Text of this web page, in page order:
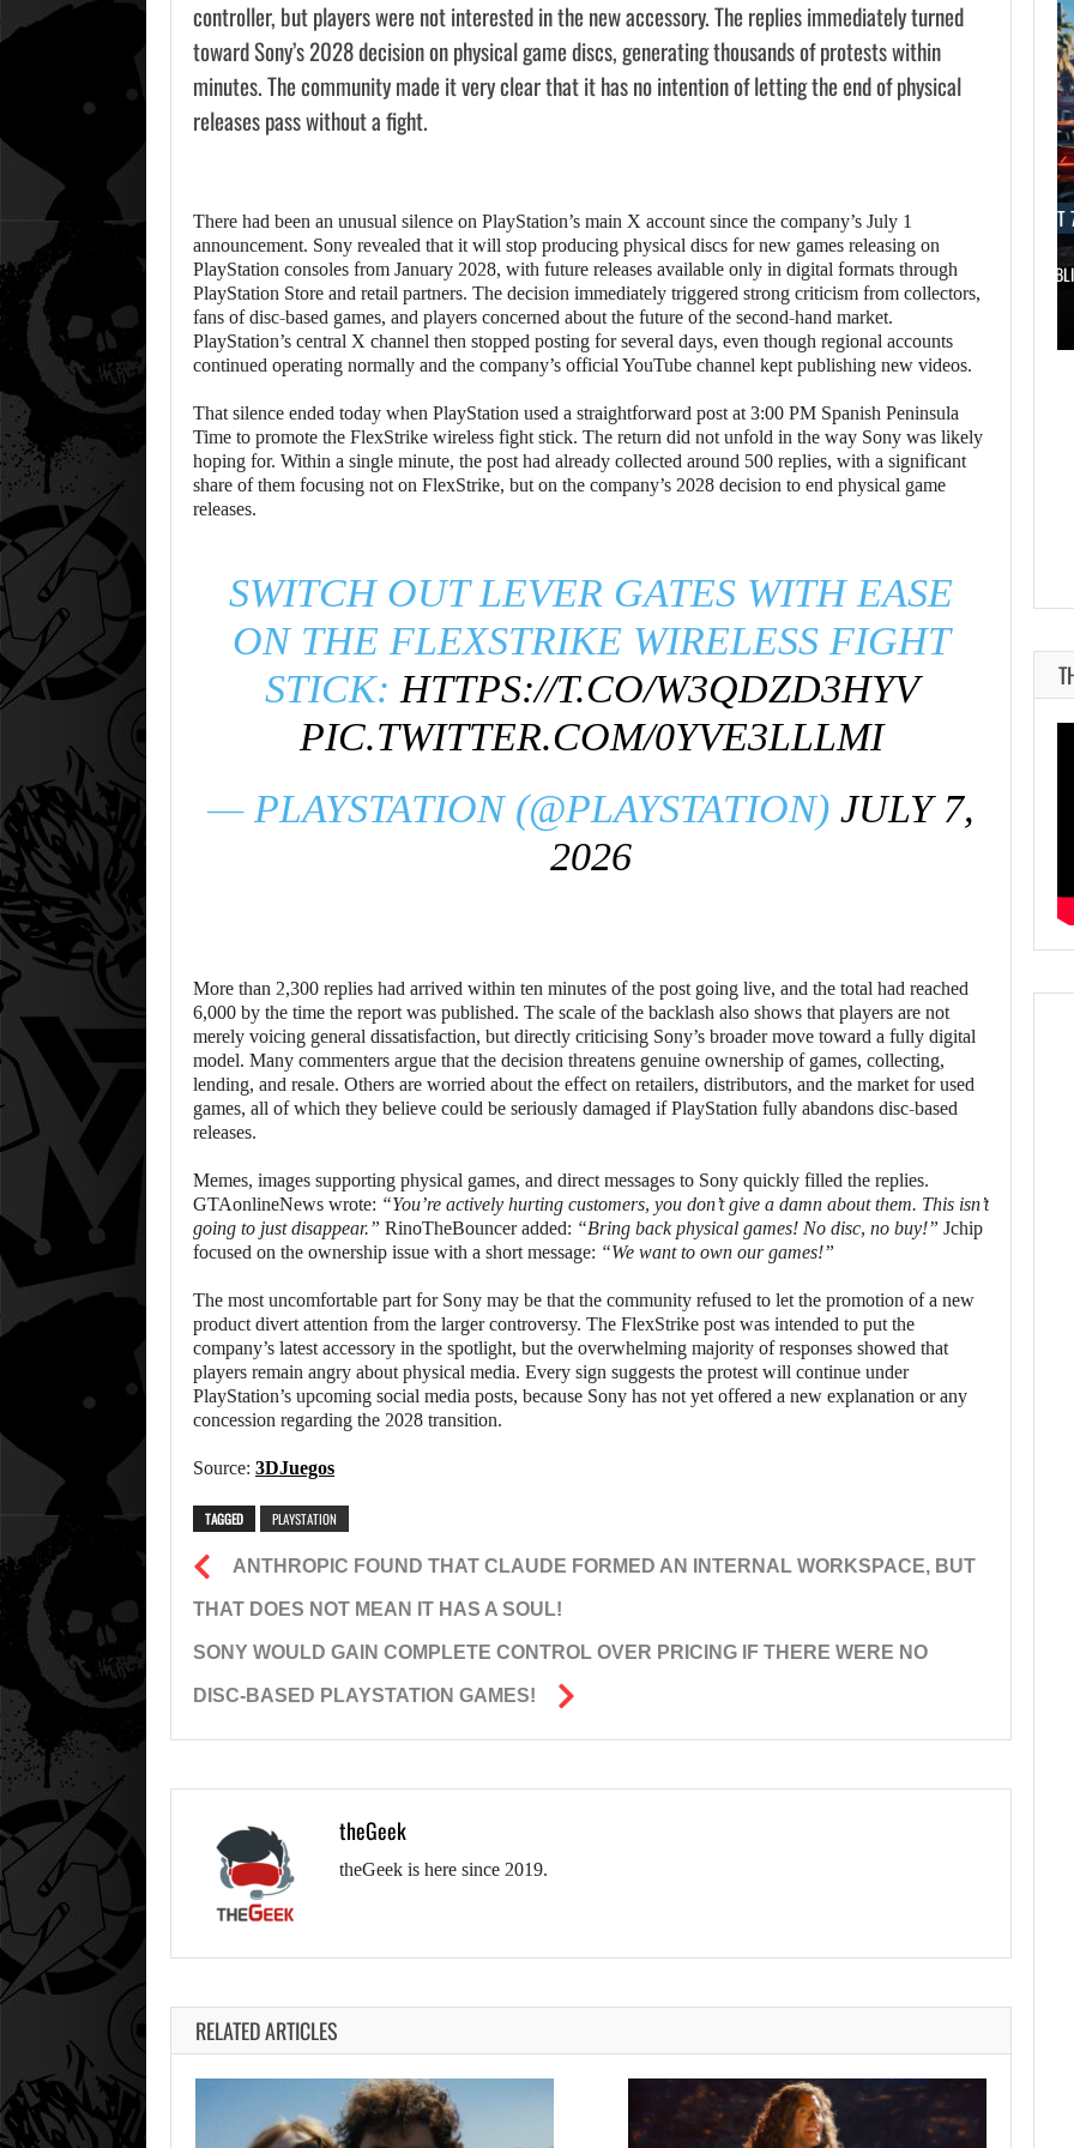
controller, but players were not interested in the new accessory. The replies immediately turned
toward Sony’s 2028 decision on physical game discs, generating thousands of protests within
minutes. The community made it very clear that it has no intention of letting the end of physical
releases pass without a fight.
There had been an unusual silence on PlayStation’s main X account since the company’s July 1
announcement. Sony revealed that it will stop producing physical discs for new games releasing on
PlayStation consoles from January 2028, with future releases available only in digital formats through
PlayStation Store and retail partners. The decision immediately triggered strong criticism from collectors,
fans of disc-based games, and players concerned about the future of the second-hand market.
PlayStation’s central X channel then stopped posting for several days, even though regional accounts
continued operating normally and the company’s official YouTube channel kept publishing new videos.
That silence ended today when PlayStation used a straightforward post at 3:00 PM Spanish Peninsula
Time to promote the FlexStrike wireless fight stick. The return did not unfold in the way Sony was likely
hoping for. Within a single minute, the post had already collected around 500 replies, with a significant
share of them focusing not on FlexStrike, but on the company’s 2028 decision to end physical game
releases.
SWITCH OUT LEVER GATES WITH EASE
ON THE FLEXSTRIKE WIRELESS FIGHT
STICK: HTTPS://T.CO/W3QDZD3HYV
PIC.TWITTER.COM/0YVE3LLLMI
— PLAYSTATION (@PLAYSTATION) JULY 7,
2026
More than 2,300 replies had arrived within ten minutes of the post going live, and the total had reached
6,000 by the time the report was published. The scale of the backlash also shows that players are not
merely voicing general dissatisfaction, but directly criticising Sony’s broader move toward a fully digital
model. Many commenters argue that the decision threatens genuine ownership of games, collecting,
lending, and resale. Others are worried about the effect on retailers, distributors, and the market for used
games, all of which they believe could be seriously damaged if PlayStation fully abandons disc-based
releases.
Memes, images supporting physical games, and direct messages to Sony quickly filled the replies.
GTAonlineNews wrote: “You’re actively hurting customers, you don’t give a damn about them. This isn’t
going to just disappear.” RinoTheBouncer added: “Bring back physical games! No disc, no buy!” Jchip
focused on the ownership issue with a short message: “We want to own our games!”
The most uncomfortable part for Sony may be that the community refused to let the promotion of a new
product divert attention from the larger controversy. The FlexStrike post was intended to put the
company’s latest accessory in the spotlight, but the overwhelming majority of responses showed that
players remain angry about physical media. Every sign suggests the protest will continue under
PlayStation’s upcoming social media posts, because Sony has not yet offered a new explanation or any
concession regarding the 2028 transition.
Source: 3DJuegos
TAGGED PLAYSTATION
ANTHROPIC FOUND THAT CLAUDE FORMED AN INTERNAL WORKSPACE, BUT
THAT DOES NOT MEAN IT HAS A SOUL!
SONY WOULD GAIN COMPLETE CONTROL OVER PRICING IF THERE WERE NO
DISC-BASED PLAYSTATION GAMES!
theGeek
theGeek is here since 2019.
RELATED ARTICLES
AUGUST 7, 2026
DWAYNE JOHNSON RESPONDS TO MOANA’S… GTA 6
AUGUST 7,
2026
WONKA 2 HAS BEEN
DELAYED…
AUGUST 7,
2026
RESPONDS TO
MOANA’S…